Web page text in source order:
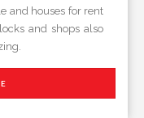
and houses for rent
and shops also